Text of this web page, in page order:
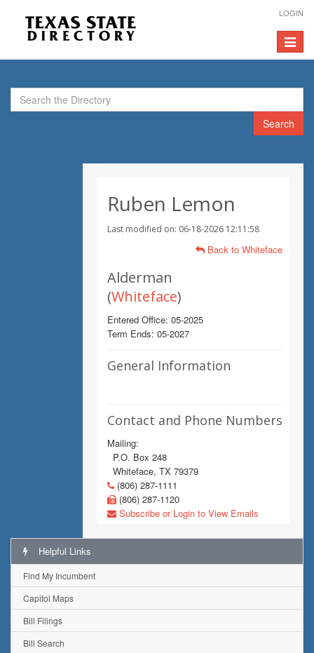
LOGIN
Toggle
Search
Ruben Lemon
Last modified on: 06-18-2026 12:11:58
Back to Whiteface
Alderman
(Whiteface)
Entered Office: 05-2025
Term Ends: 05-2027
General Information
Contact and Phone Numbers
Mailing:
P.O. Box 248
Whiteface, TX 79379
(806) 287-1111
(806) 287-1120
Subscribe or Login to View Emails
Helpful Links
Find My Incumbent
Capitol Maps
Bill Filings
Bill Search